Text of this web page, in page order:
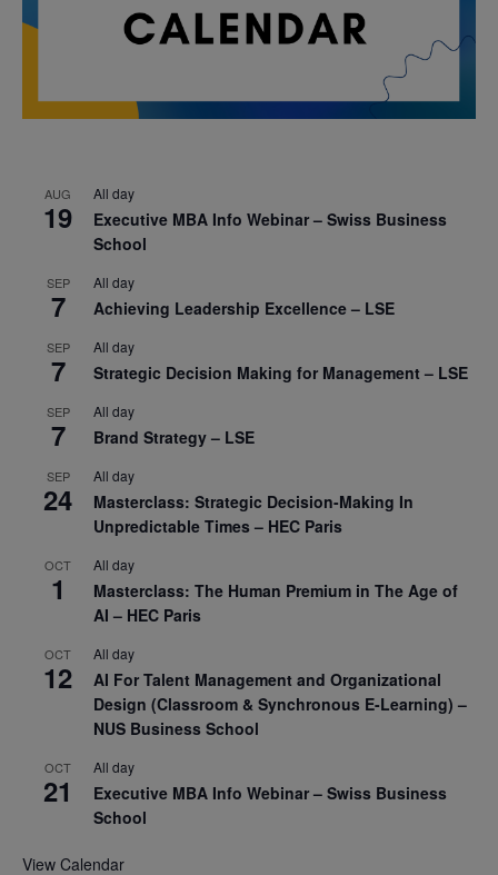
AUG
19
All day
Executive MBA Info Webinar – Swiss Business
School
SEP
7
All day
Achieving Leadership Excellence – LSE
SEP
7
All day
Strategic Decision Making for Management – LSE
SEP
7
All day
Brand Strategy – LSE
SEP
24
All day
Masterclass: Strategic Decision-Making In
Unpredictable Times – HEC Paris
OCT
1
All day
Masterclass: The Human Premium in The Age of
AI – HEC Paris
OCT
12
All day
AI For Talent Management and Organizational
Design (Classroom & Synchronous E-Learning) –
NUS Business School
OCT
21
All day
Executive MBA Info Webinar – Swiss Business
School
View Calendar